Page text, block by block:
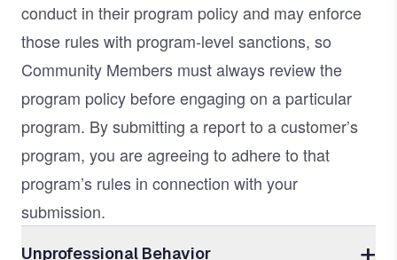
conduct in their program policy and may enforce
those rules with program-level sanctions, so
Community Members must always review the
program policy before engaging on a particular
program. By submitting a report to a customer’s
program, you are agreeing to adhere to that
program’s rules in connection with your
submission.
Unprofessional Behavior